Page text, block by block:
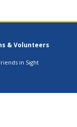
& Volunteers
in Sight